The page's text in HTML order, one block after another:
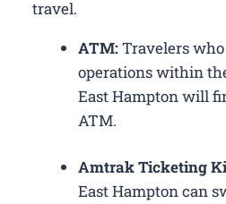
travel.
ATM:Travelers
operations within
East Hampton will
ATM.
Amtrak Ticketing
East Hampton can